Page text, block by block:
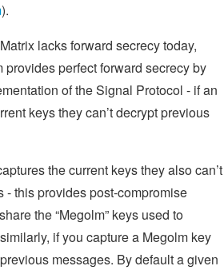
).
lacks forward secrecy today,
perfect forward secrecy by
of the Signal Protocol - if an
keys they can’t decrypt previous
the current keys they also can’t
- this provides post-compromise
the “Megolm” keys used to
if you capture a Megolm key
messages. By default a given